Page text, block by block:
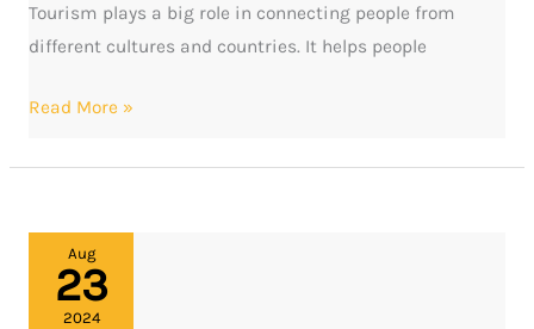
Tourism plays a big role in connecting people from
different cultures and countries. It helps people
Read More »
Aug
23
2024
Discover
Luxury